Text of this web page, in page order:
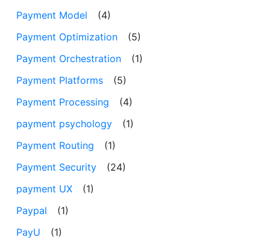
Payment Model
(4)
Payment Optimization
(5)
Payment Orchestration
(1)
Payment Platforms
(5)
Payment Processing
(4)
payment psychology
(1)
Payment Routing
(1)
Payment Security
(24)
payment UX
(1)
Paypal
(1)
PayU
(1)